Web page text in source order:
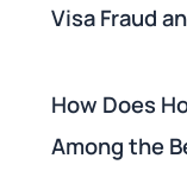
Visa Fraud
How Does
Among the